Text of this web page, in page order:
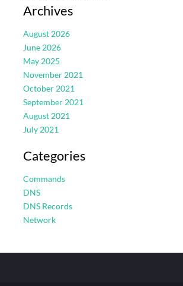
Archives
August 2026
June 2026
May 2025
November 2021
October 2021
September 2021
August 2021
July 2021
Categories
Commands
DNS
DNS Records
Network